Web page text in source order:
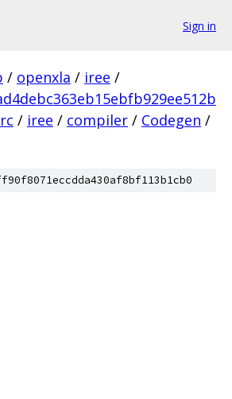
Sign in
/ openxla / iree /
/ iree / compiler / Codegen /